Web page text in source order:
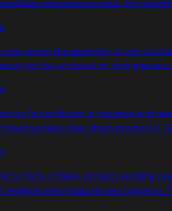
false witnesses receive the
may enter the assembly of the Lord
not be returned to their
(a certificate is required and
workers (pay them promptly).
to forty stripes, protect working
weights and measures are